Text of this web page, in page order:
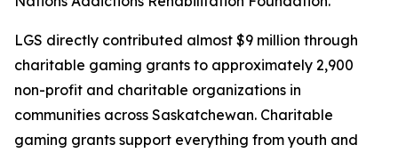
LGS directly contributed almost $9 million through
charitable gaming grants to approximately 2,900
non-profit and charitable organizations in
communities across Saskatchewan. Charitable
gaming grants support everything from youth and